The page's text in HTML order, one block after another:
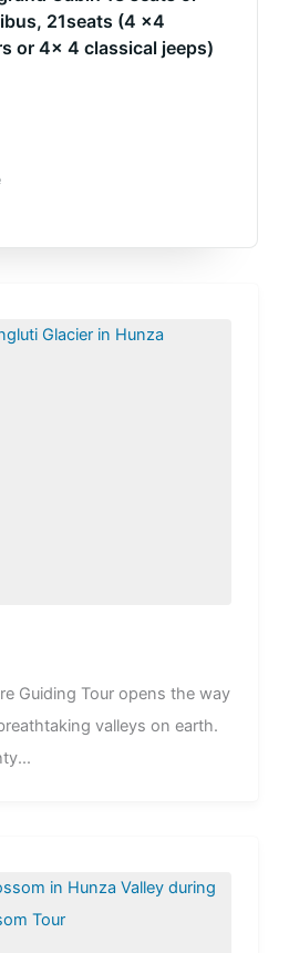
21seats (4 x4
or 4x 4 classical jeeps)
Guiding Tour opens the way
valleys on earth.